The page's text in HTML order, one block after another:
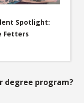
Spotlight:
Fetters
degree program?